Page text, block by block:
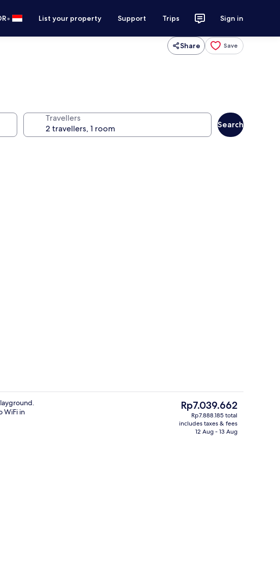
• List your property Support Trips Sign in
Share Save
Travellers
Search
WiFi in
The
current
price
Rp7.039.662
Rp7.888.185 total
includes taxes & fees
12 Aug - 13 Aug